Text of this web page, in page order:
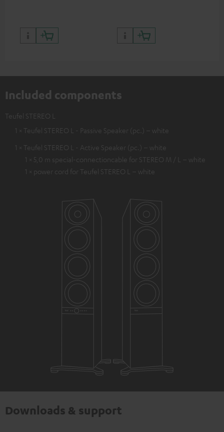
Included components
Teufel STEREO L
1 × Teufel STEREO L - Passive Speaker (pc.) – white
1 × Teufel STEREO L - Active Speaker (pc.) – white
1 × 5,0 m special-connectioncable for STEREO M / L – white
1 × power cord for Teufel STEREO L – white
Downloads & support